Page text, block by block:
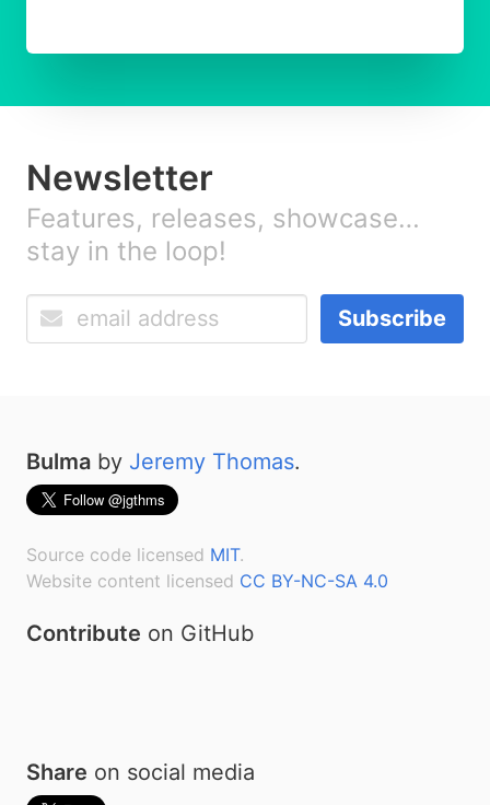
Newsletter
Features, releases, showcase…
stay in the loop!
Subscribe
Bulma by Jeremy Thomas.
Source code licensed MIT.
Website content licensed CC BY-NC-SA 4.0
Contribute on GitHub
Share on social media